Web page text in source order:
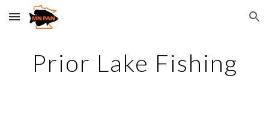
Skip to main content Skip to navigation
Prior Lake Fishing